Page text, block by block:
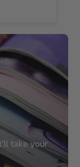
take your